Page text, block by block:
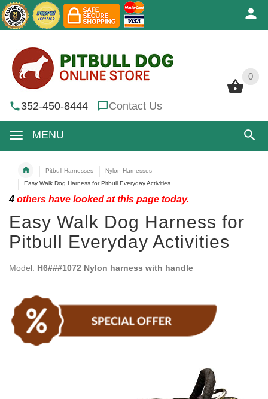
0
352-450-8444 Contact Us
MENU
0
Pitbull Harnesses
Nylon Harnesses
Easy Walk Dog Harness for Pitbull Everyday Activities
4 others have looked at this page today.
Easy Walk Dog Harness for
Pitbull Everyday Activities
Model: H6###1072 Nylon harness with handle